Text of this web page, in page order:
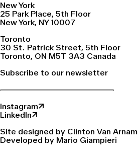
New York
25 Park Place, 5th Floor
New York, NY 10007
Toronto
30 St. Patrick Street, 5th Floor
Toronto, ON M5T 3A3 Canada
Subscribe to our newsletter
Instagram↗
LinkedIn↗
Site designed by Clinton Van Arnam
Developed by Mario Giampieri